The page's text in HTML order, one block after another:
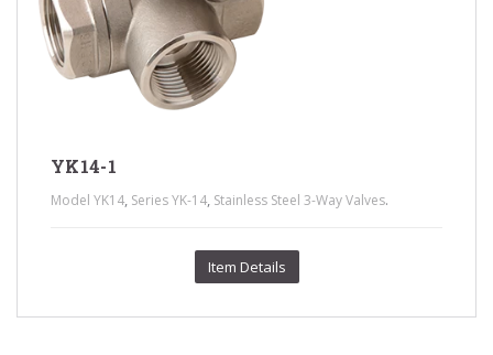
YK14-1
Model YK14, Series YK-14, Stainless Steel 3-Way Valves.
Item Details